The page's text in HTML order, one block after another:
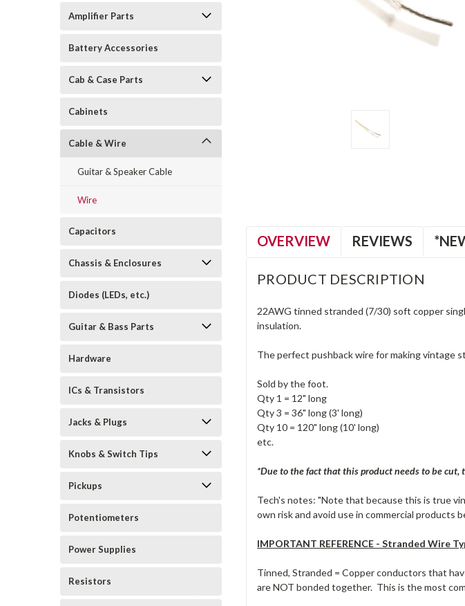
Amplifier Parts
Battery Accessories
Cab & Case Parts
Cabinets
Cable & Wire
Guitar & Speaker Cable
Wire
Capacitors
Chassis & Enclosures
Diodes (LEDs, etc.)
Guitar & Bass Parts
Hardware
ICs & Transistors
Jacks & Plugs
Knobs & Switch Tips
Pickups
Potentiometers
Power Supplies
Resistors
OVERVIEW REVIEWS
PRODUCT DESCRIPTION
22AWG tinned stranded (7/30) soft copper
insulation.
The perfect pushback wire for making vintage
Sold by the foot.
Qty 1 = 12" long
Qty 3 = 36" long (3' long)
Qty 10 = 120" long (10' long)
etc.
*Due to the fact that this product needs to be
Tech's notes: "Note that because this is true
own risk and avoid use in commercial products
IMPORTANT REFERENCE - Stranded Wire
Tinned, Stranded = Copper conductors that
are NOT bonded together. This is the most